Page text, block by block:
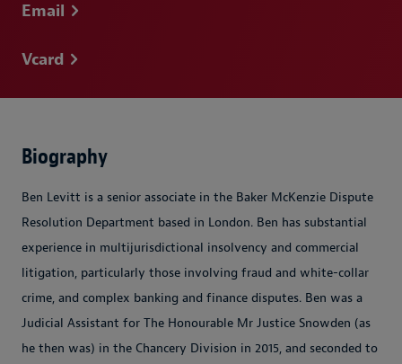
Email
Vcard
Biography
Ben Levitt is a senior associate in the Baker McKenzie Dispute
Resolution Department based in London. Ben has substantial
experience in multijurisdictional insolvency and commercial
litigation, particularly those involving fraud and white-collar
crime, and complex banking and finance disputes. Ben was a
Judicial Assistant for The Honourable Mr Justice Snowden (as
he then was) in the Chancery Division in 2015, and seconded to